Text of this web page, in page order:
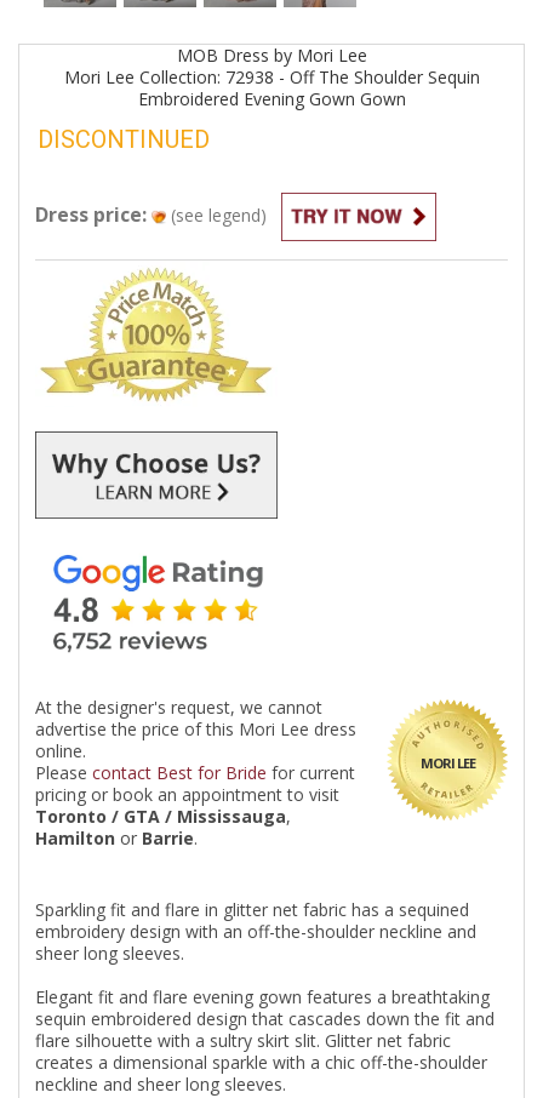
MOB Dress by Mori Lee
Mori Lee Collection: 72938 - Off The Shoulder Sequin
Embroidered Evening Gown Gown
DISCONTINUED
Dress price: (see legend)
MORI LEE
At the designer's request, we cannot
advertise the price of this Mori Lee dress
online.
Please contact Best for Bride for current
pricing or book an appointment to visit
Toronto / GTA / Mississauga,
Hamilton or Barrie.
Sparkling fit and flare in glitter net fabric has a sequined
embroidery design with an off-the-shoulder neckline and
sheer long sleeves.
Elegant fit and flare evening gown features a breathtaking
sequin embroidered design that cascades down the fit and
flare silhouette with a sultry skirt slit. Glitter net fabric
creates a dimensional sparkle with a chic off-the-shoulder
neckline and sheer long sleeves.